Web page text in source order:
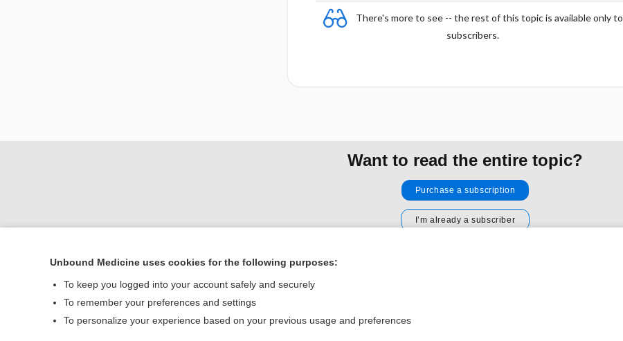
There's more to see -- the rest of this topic is available only to
subscribers.
Want to read the entire topic?
Purchase a subscription
I’m already a subscriber
Home
Contact Us
Unbound Medicine uses cookies for the following purposes:
To keep you logged into your account safely and securely
To remember your preferences and settings
To personalize your experience based on your previous usage and preferences